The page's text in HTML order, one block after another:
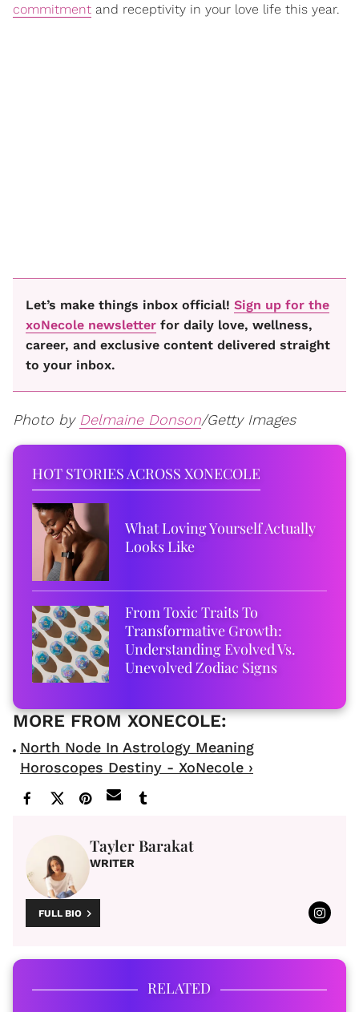
commitment and receptivity in your love life this year.
Let’s make things inbox official! Sign up for the
xoNecole newsletter for daily love, wellness,
career, and exclusive content delivered straight
to your inbox.
Photo by Delmaine Donson/Getty Images
HOT STORIES ACROSS XONECOLE
What Loving Yourself Actually
Looks Like
From Toxic Traits To
Transformative Growth:
Understanding Evolved Vs.
Unevolved Zodiac Signs
North Node In Astrology Meaning
Horoscopes Destiny - XoNecole ›
Tayler Barakat
WRITER
FULL BIO
RELATED